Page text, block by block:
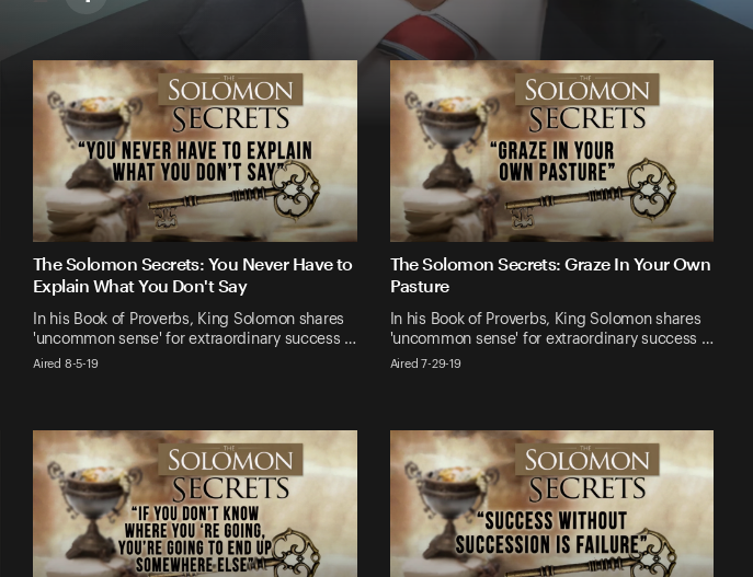
The Solomon Secrets: You Never Have to
Explain What You Don't Say
In his Book of Proverbs, King Solomon shares
'uncommon sense' for extraordinary success …
Aired 8-5-19
The Solomon Secrets: Graze In Your Own
Pasture
In his Book of Proverbs, King Solomon shares
'uncommon sense' for extraordinary success …
Aired 7-29-19